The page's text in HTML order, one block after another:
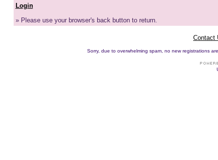
Login
» Please use your browser's back button to return.
Contact
Sorry, due to overwhelming spam, no new registrations